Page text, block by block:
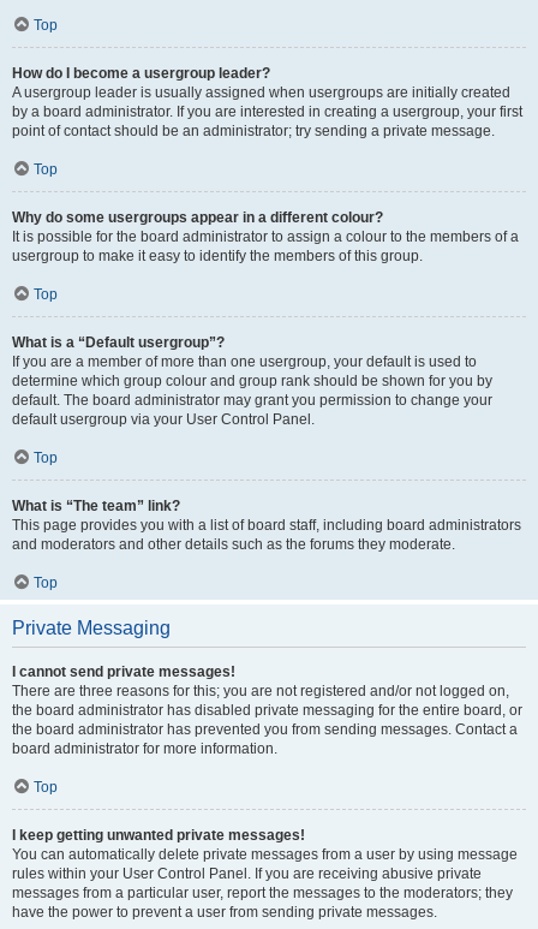
Top
How do I become a usergroup leader?
A usergroup leader is usually assigned when usergroups are initially created
by a board administrator. If you are interested in creating a usergroup, your first
point of contact should be an administrator; try sending a private message.
Top
Why do some usergroups appear in a different colour?
It is possible for the board administrator to assign a colour to the members of a
usergroup to make it easy to identify the members of this group.
Top
What is a “Default usergroup”?
If you are a member of more than one usergroup, your default is used to
determine which group colour and group rank should be shown for you by
default. The board administrator may grant you permission to change your
default usergroup via your User Control Panel.
Top
What is “The team” link?
This page provides you with a list of board staff, including board administrators
and moderators and other details such as the forums they moderate.
Top
Private Messaging
I cannot send private messages!
There are three reasons for this; you are not registered and/or not logged on,
the board administrator has disabled private messaging for the entire board, or
the board administrator has prevented you from sending messages. Contact a
board administrator for more information.
Top
I keep getting unwanted private messages!
You can automatically delete private messages from a user by using message
rules within your User Control Panel. If you are receiving abusive private
messages from a particular user, report the messages to the moderators; they
have the power to prevent a user from sending private messages.